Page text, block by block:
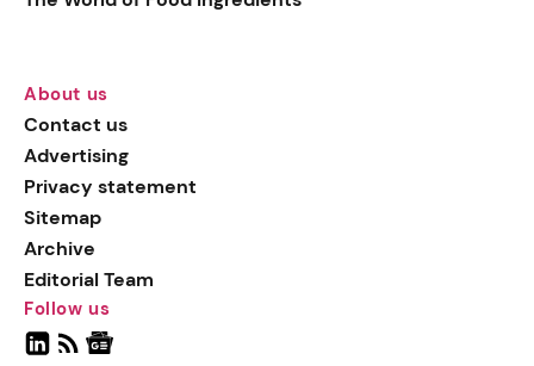
About us
Contact us
Advertising
Privacy statement
Sitemap
Archive
Editorial Team
Follow us